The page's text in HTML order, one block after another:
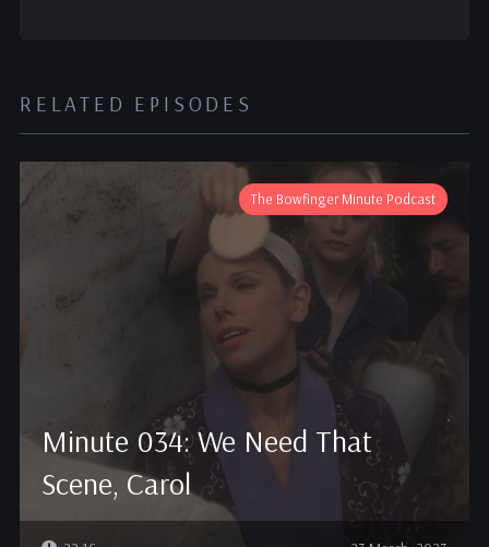
RELATED EPISODES
The Bowfinger Minute Podcast
Minute 034: We Need That
Scene, Carol